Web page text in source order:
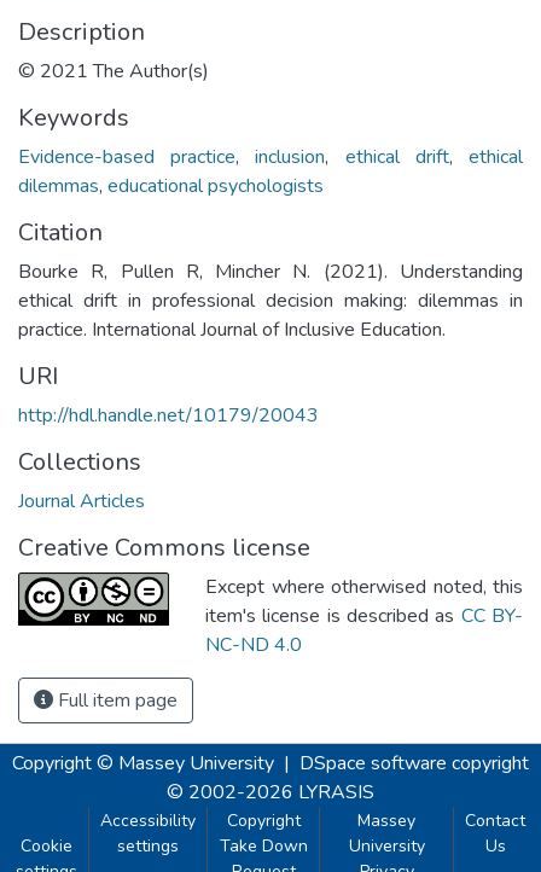
Description
© 2021 The Author(s)
Keywords
Evidence-based practice,inclusion, ethical drift,ethical
dilemmas, educational psychologists
Citation
Bourke R, Pullen R, Mincher N. (2021). Understanding
ethical drift in professional decision making: dilemmas in
practice. International Journal of Inclusive Education.
URI
http://hdl.handle.net/10179/20043
Collections
Journal Articles
Creative Commons license
Except where otherwised noted, this
item's license is described as CC BY-
NC-ND 4.0
Full item page
Copyright © Massey University | DSpace software copyright
© 2002-2026 LYRASIS
Cookie
Accessibility
settings
Copyright
Take Down
Massey
University
Contact
Us